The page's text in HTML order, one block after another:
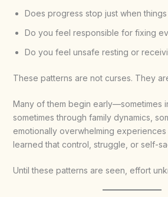
Does progress stop just when
Do you feel responsible for fixing
Do you feel unsafe resting or
These patterns are not curses. They
Many of them begin early—sometimes
sometimes through family dynamics,
emotionally overwhelming
learned that control, struggle, or self-
Until these patterns are seen, effort